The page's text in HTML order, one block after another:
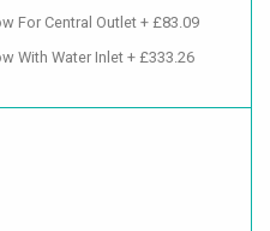
For Central Outlet + £83.09
With Water Inlet + £333.26